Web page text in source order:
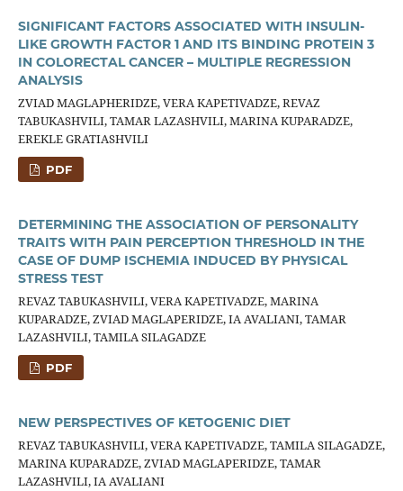
SIGNIFICANT FACTORS ASSOCIATED WITH INSULIN-
LIKE GROWTH FACTOR 1 AND ITS BINDING PROTEIN 3
IN COLORECTAL CANCER – MULTIPLE REGRESSION
ANALYSIS
ZVIAD MAGLAPHERIDZE, VERA KAPETIVADZE, REVAZ
TABUKASHVILI, TAMAR LAZASHVILI, MARINA KUPARADZE,
EREKLE GRATIASHVILI
PDF
DETERMINING THE ASSOCIATION OF PERSONALITY
TRAITS WITH PAIN PERCEPTION THRESHOLD IN THE
CASE OF DUMP ISCHEMIA INDUCED BY PHYSICAL
STRESS TEST
REVAZ TABUKASHVILI, VERA KAPETIVADZE, MARINA
KUPARADZE, ZVIAD MAGLAPERIDZE, IA AVALIANI, TAMAR
LAZASHVILI, TAMILA SILAGADZE
PDF
NEW PERSPECTIVES OF KETOGENIC DIET
REVAZ TABUKASHVILI, VERA KAPETIVADZE, TAMILA SILAGADZE,
MARINA KUPARADZE, ZVIAD MAGLAPERIDZE, TAMAR
LAZASHVILI, IA AVALIANI